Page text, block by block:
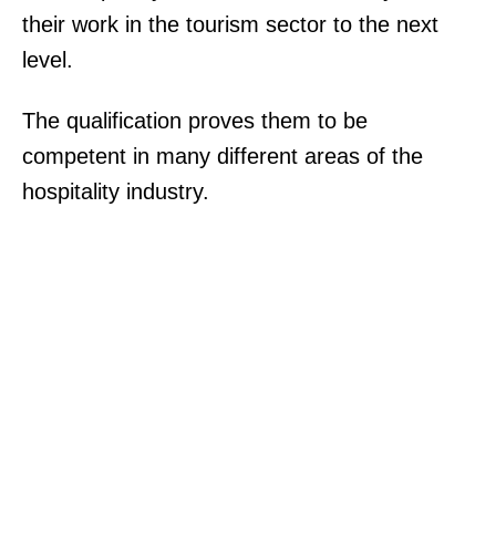
their work in the tourism sector to the next
level.
The qualification proves them to be
competent in many different areas of the
hospitality industry.